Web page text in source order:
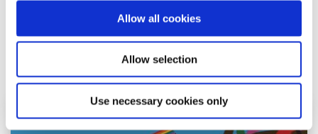
Allow all cookies
Allow selection
Use necessary cookies only